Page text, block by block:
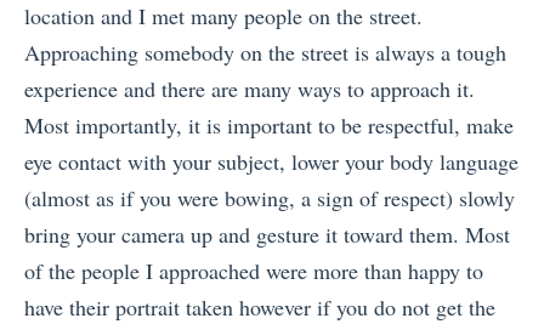
location and I met many people on the street.
Approaching somebody on the street is always a tough
experience and there are many ways to approach it.
Most importantly, it is important to be respectful, make
eye contact with your subject, lower your body language
(almost as if you were bowing, a sign of respect) slowly
bring your camera up and gesture it toward them. Most
of the people I approached were more than happy to
have their portrait taken however if you do not get the